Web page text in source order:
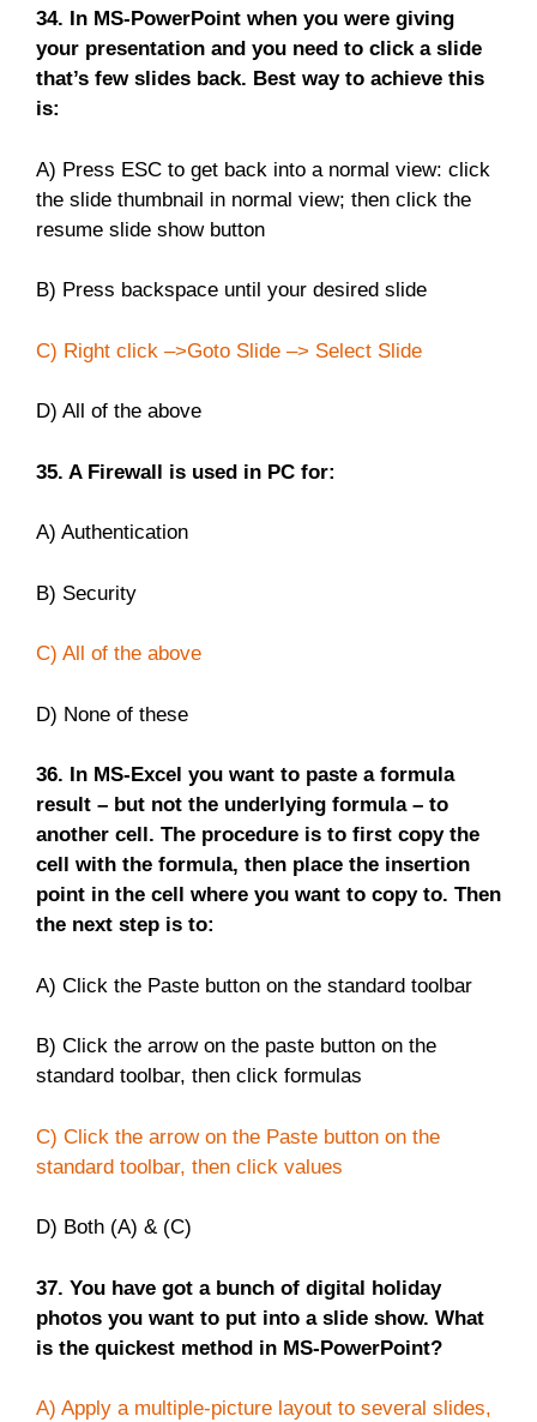
34. In MS-PowerPoint when you were giving
your presentation and you need to click a slide
that’s few slides back. Best way to achieve this
is:
A) Press ESC to get back into a normal view: click
the slide thumbnail in normal view; then click the
resume slide show button
B) Press backspace until your desired slide
C) Right click –>Goto Slide –> Select Slide
D) All of the above
35. A Firewall is used in PC for:
A) Authentication
B) Security
C) All of the above
D) None of these
36. In MS-Excel you want to paste a formula
result – but not the underlying formula – to
another cell. The procedure is to first copy the
cell with the formula, then place the insertion
point in the cell where you want to copy to. Then
the next step is to:
A) Click the Paste button on the standard toolbar
B) Click the arrow on the paste button on the
standard toolbar, then click formulas
C) Click the arrow on the Paste button on the
standard toolbar, then click values
D) Both (A) & (C)
37. You have got a bunch of digital holiday
photos you want to put into a slide show. What
is the quickest method in MS-PowerPoint?
A) Apply a multiple-picture layout to several slides,